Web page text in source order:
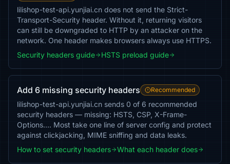
lilishop-test-api.yunjiai.cn does not send the Strict-
Transport-Security header. Without it, returning visitors
can still be downgraded to HTTP by an attacker on the
network. One header makes browsers always use HTTPS.
Security headers guide
HSTS preload guide
Add 6 missing security headers Recommended
lilishop-test-api.yunjiai.cn sends 0 of 6 recommended
security headers — missing: HSTS, CSP, X-Frame-
Options…. Most take one line of server config and protect
against clickjacking, MIME sniffing and data leaks.
How to set security headers
What each header does